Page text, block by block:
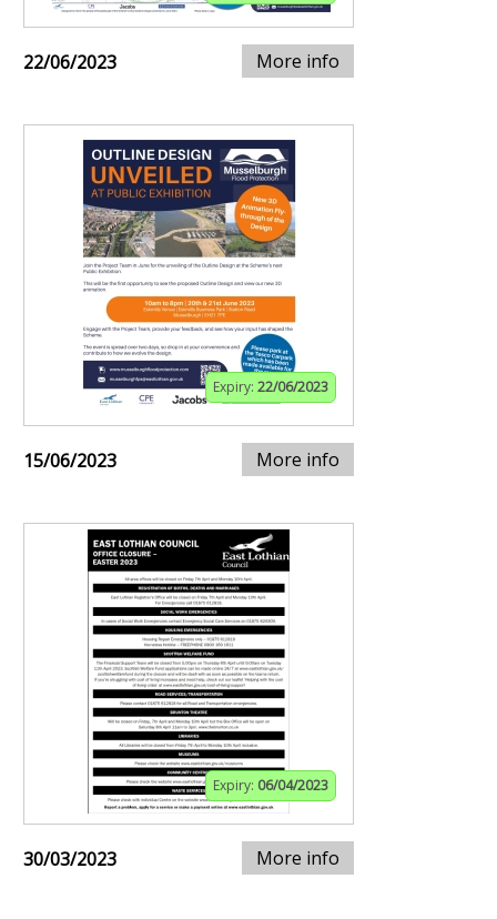
22/06/2023 More info
Expiry: 22/06/2023
15/06/2023 More info
Expiry: 06/04/2023
30/03/2023 More info